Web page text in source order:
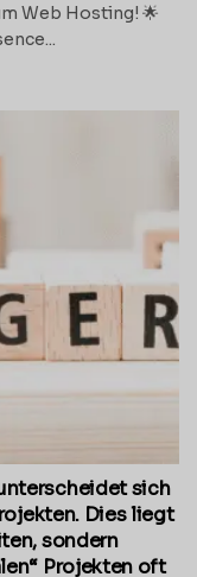
Web Hosting! 🌟
sich
Dies liegt
sondern
Projekten oft